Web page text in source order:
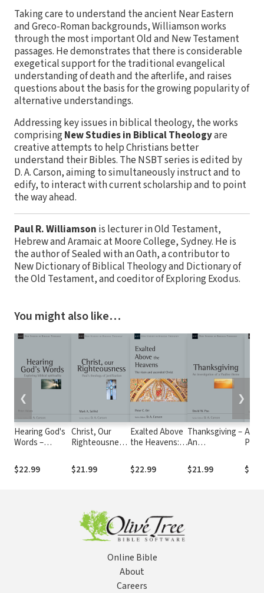
Taking care to understand the ancient Near Eastern
and Greco-Roman backgrounds, Williamson works
through the most important Old and New Testament
passages. He demonstrates that there is considerable
exegetical support for the traditional evangelical
understanding of death and the afterlife, and raises
questions about the basis for the growing popularity of
alternative understandings.
Addressing key issues in biblical theology, the works
comprisingNew Studies in Biblical Theologyare
creative attempts to help Christians better
understand their Bibles. The NSBT series is edited by
D. A. Carson, aiming to simultaneously instruct and to
edify, to interact with current scholarship and to point
the way ahead.
Paul R. Williamson is lecturer in Old Testament,
Hebrew and Aramaic at Moore College, Sydney. He is
the author of Sealed with an Oath, a contributor to
New Dictionary of Biblical Theology and Dictionary of
the Old Testament, and coeditor of Exploring Exodus.
You might also like…
Hearing God's
Words –
biblical
spirituality
$22.99
Christ, Our
Righteousness:
of Justification
(NSBT)
$21.99
Exalted Above
the Heavens:
Ascended
Christ (NSBT)
$22.99
Thanksgiving –
An
of a Pauline
Theme (NSBT)
$21.99
A
❮ ❯
Online Bible
About
Careers